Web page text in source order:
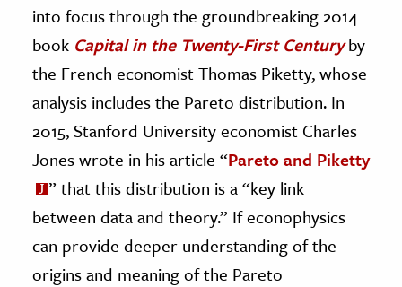
into focus through the groundbreaking 2014
book Capital in the Twenty-First Centuryby
the French economist Thomas Piketty, whose
analysis includes the Pareto distribution. In
2015, Stanford University economist Charles
Jones wrote in his article “Pareto and Piketty
” that this distribution is a “key link
between data and theory.” If econophysics
can provide deeper understanding of the
origins and meaning of the Pareto